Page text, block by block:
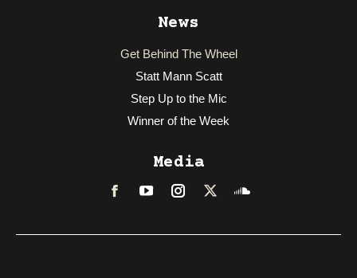
News
Get Behind The Wheel
Statt Mann Scatt
Step Up to the Mic
Winner of the Week
Media
FacebookLinkedInInstagram
TwitterSoundcloud